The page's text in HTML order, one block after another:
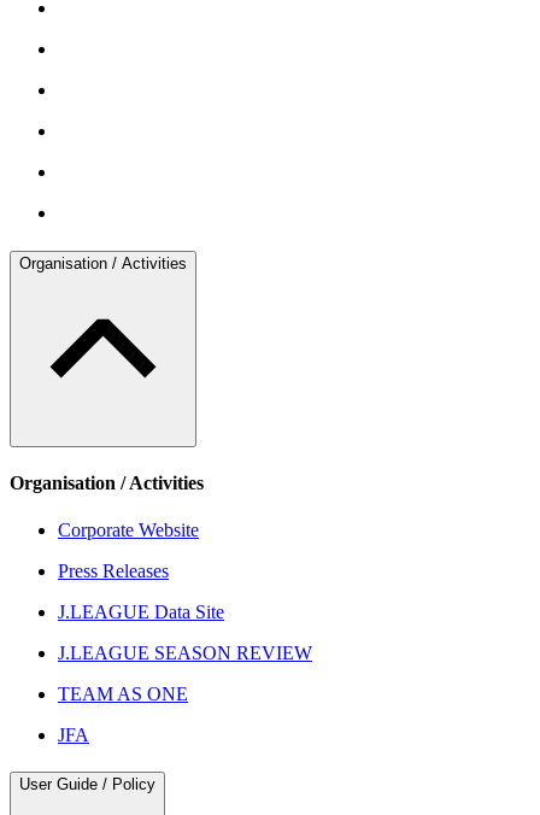
Organisation / Activities
Organisation / Activities
Corporate Website
Press Releases
J.LEAGUE Data Site
J.LEAGUE SEASON REVIEW
TEAM AS ONE
JFA
User Guide / Policy